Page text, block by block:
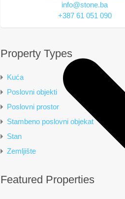
info@stone.ba
+387 61 051 090
Property Types
Kuća
Poslovni objekti
Poslovni prostor
Stambeno poslovni objekat
Stan
Zemljište
Featured Properties